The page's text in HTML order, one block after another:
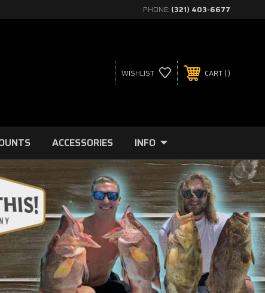
PHONE: (321) 403-6677
WISHLIST CART
ACCESSORIES INFO